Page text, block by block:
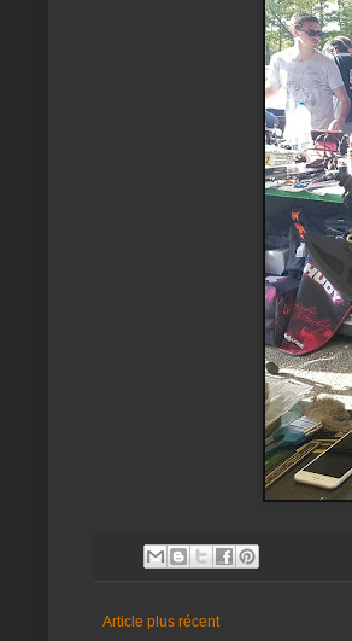
Article plus récent